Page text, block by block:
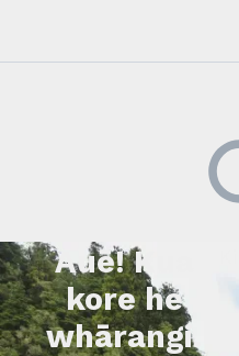
Auē! Kua
kore he
whārangi.